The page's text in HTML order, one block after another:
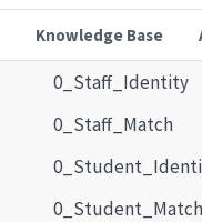
Knowledge Base
0_Staff_Identity
0_Staff_Match
0_Student_Match